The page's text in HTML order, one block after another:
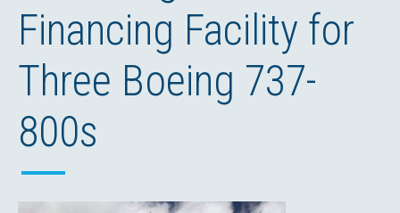
Financing Facility for
Three Boeing 737-
800s